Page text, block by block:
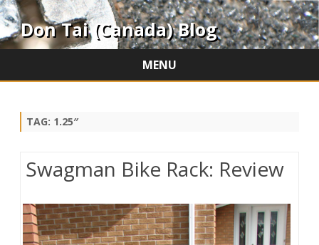
Don Tai (Canada) Blog
MENU
TAG: 1.25″
Swagman Bike Rack: Review